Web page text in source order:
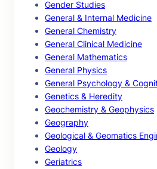
Gender Studies
General & Internal Medicine
General Chemistry
General Clinical Medicine
General Mathematics
General Physics
General Psychology &
Genetics & Heredity
Geochemistry & Geophysics
Geography
Geological & Geomatics
Geology
Geriatrics